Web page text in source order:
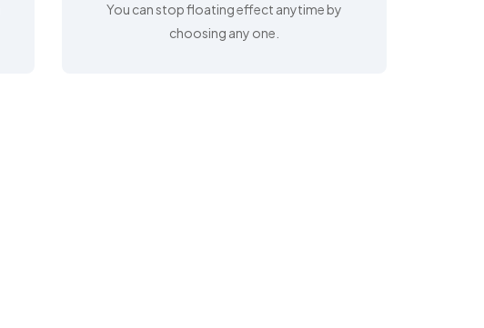
You can stop floating effect anytime by
choosing any one.